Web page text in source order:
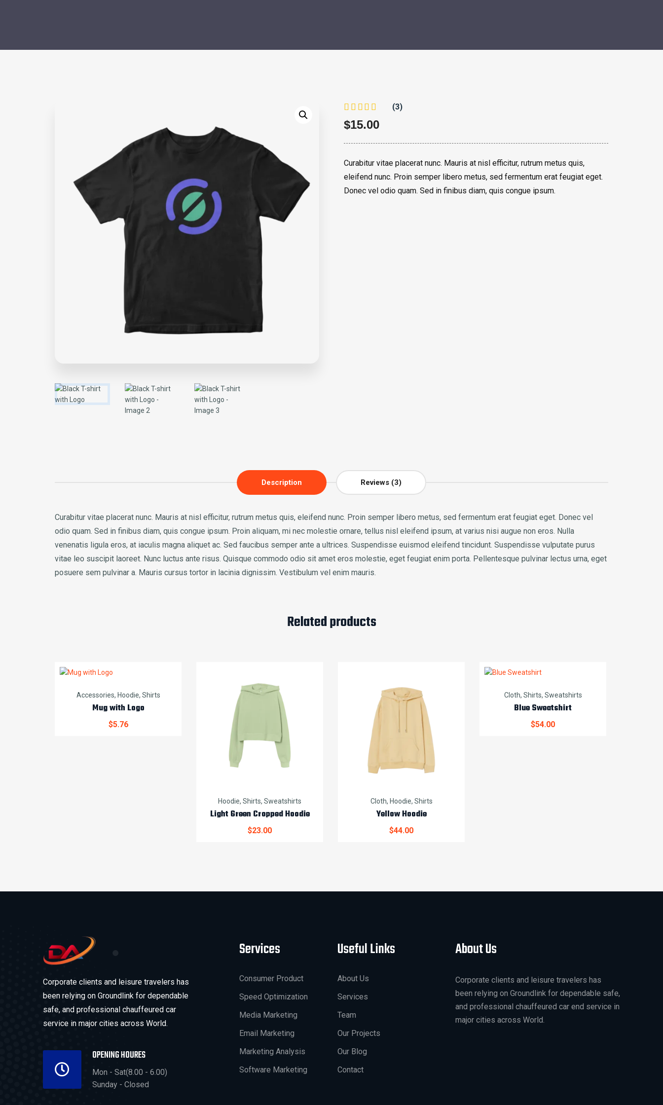
(3)
$15.00
Curabitur vitae placerat nunc. Mauris at nisl efficitur, rutrum metus quis,
eleifend nunc. Proin semper libero metus, sed fermentum erat feugiat eget.
Donec vel odio quam. Sed in finibus diam, quis congue ipsum.
Description Reviews (3)
Curabitur vitae placerat nunc. Mauris at nisl efficitur, rutrum metus quis, eleifend nunc. Proin semper libero metus, sed fermentum erat feugiat eget. Donec vel
odio quam. Sed in finibus diam, quis congue ipsum. Proin aliquam, mi nec molestie ornare, tellus nisl eleifend ipsum, at varius nisi augue non eros. Nulla
venenatis ligula eros, at iaculis magna aliquet ac. Sed faucibus semper ante a ultrices. Suspendisse euismod eleifend tincidunt. Suspendisse vulputate purus
vitae leo suscipit laoreet. Nunc luctus ante risus. Quisque commodo odio sit amet eros molestie, eget feugiat enim porta. Pellentesque pulvinar lectus urna, eget
posuere sem pulvinar a. Mauris cursus tortor in lacinia dignissim. Vestibulum vel enim mauris.
Related products
Accessories, Hoodie, Shirts
Mug with Logo
$5.76
Hoodie, Shirts, Sweatshirts
Light Green Cropped Hoodie
$23.00
Cloth, Hoodie, Shirts
Yellow Hoodie
$44.00
Cloth, Shirts, Sweatshirts
Blue Sweatshirt
$54.00
Corporate clients and leisure travelers has
been relying on Groundlink for dependable
safe, and professional chauffeured car
service in major cities across World.
OPENING HOURES
Mon - Sat(8.00 - 6.00)
Sunday - Closed
Services
Consumer Product
Speed Optimization
Media Marketing
Email Marketing
Marketing Analysis
Software Marketing
Useful Links
About Us
Services
Team
Our Projects
Our Blog
Contact
About Us
Corporate clients and leisure travelers has
been relying on Groundlink for dependable safe,
and professional chauffeured car end service in
major cities across World.